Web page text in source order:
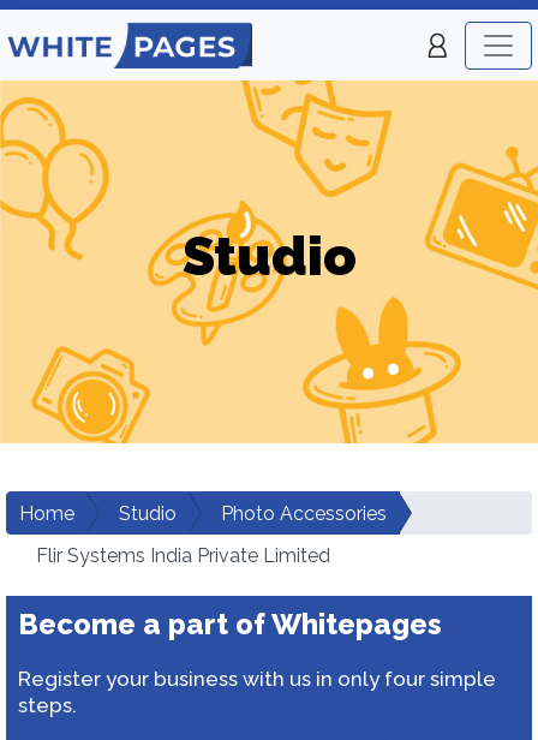
Studio
Home Studio
Photo Accessories
Flir Systems India Private Limited
Become a part of Whitepages
Register your business with us in only four simple
steps.